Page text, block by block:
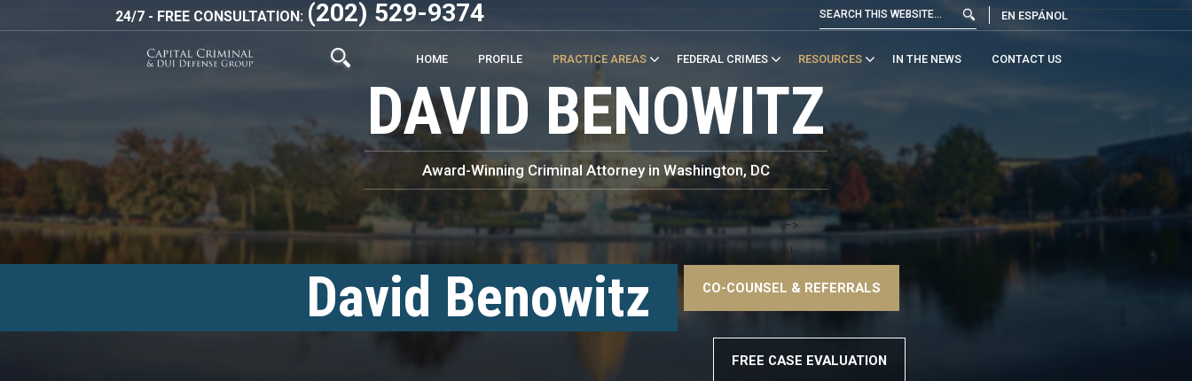
24/7 - FREE CONSULTATION: (202) 529-9374 EN ESPÁNOL
HOME PROFILE PRACTICE AREAS FEDERAL CRIMES RESOURCES IN THE NEWS CONTACT US
DAVID BENOWITZ
Award-Winning Criminal Attorney in Washington, DC
David Benowitz
–>
<!–
CO-COUNSEL & REFERRALS
FREE CASE EVALUATION